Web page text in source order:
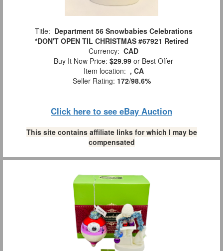
Title: Department 56 Snowbabies Celebrations
*DON'T OPEN TIL CHRISTMAS #67921 Retired
Currency: CAD
Buy It Now Price: $29.99 or Best Offer
Item location: , CA
Seller Rating: 172/98.6%
Click here to see eBay Auction
This site contains affiliate links for which I may be
compensated